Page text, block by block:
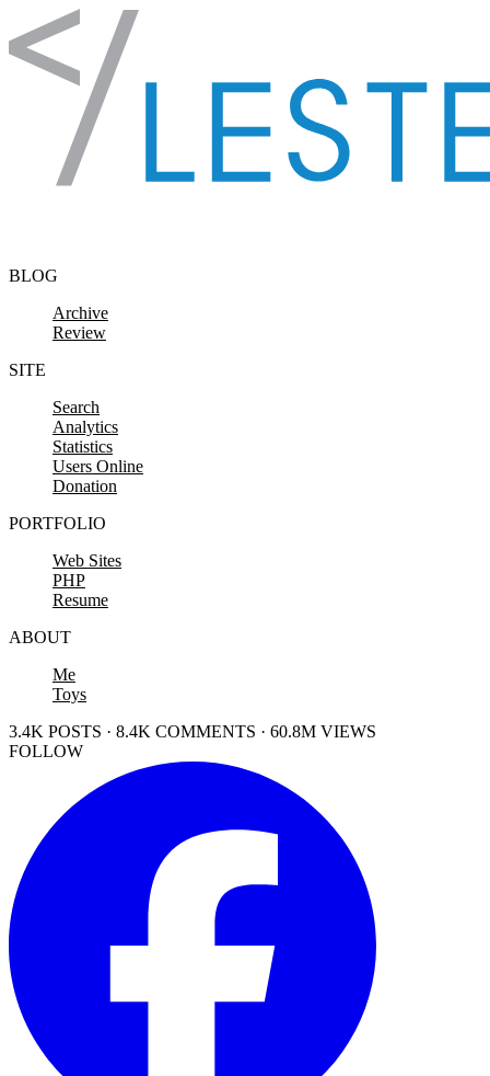
Skip to content
BLOG
Archive
Review
SITE
Search
Analytics
Statistics
Users Online
Donation
PORTFOLIO
Web Sites
PHP
Resume
ABOUT
Me
Toys
3.4K POSTS · 8.4K COMMENTS · 60.8M VIEWS
FOLLOW